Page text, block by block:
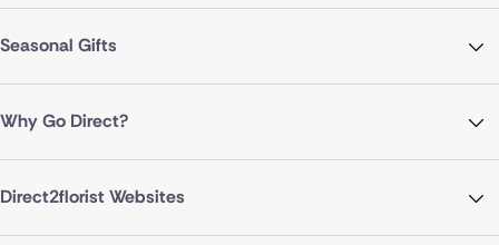
Seasonal Gifts
Why Go Direct?
Direct2florist Websites